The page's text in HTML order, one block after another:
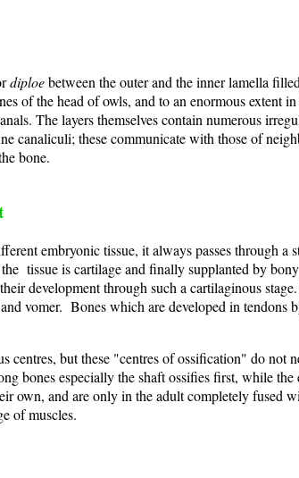
diploebetween the outer and the inner lamella
of the head of owls, and to an enormous
The layers themselves contain numerous
canaliculi; these communicate with those of
bone.
embryonic tissue, it always passes through a
tissue is cartilage and finally supplanted by
development through such a cartilaginous
vomer. Bones which are developed in tendons
but these "centres of ossification" do not
bones especially the shaft ossifies first, while
own, and are only in the adult completely fused
of muscles.